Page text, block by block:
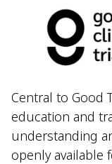
Central to Good
education and
understanding
openly available